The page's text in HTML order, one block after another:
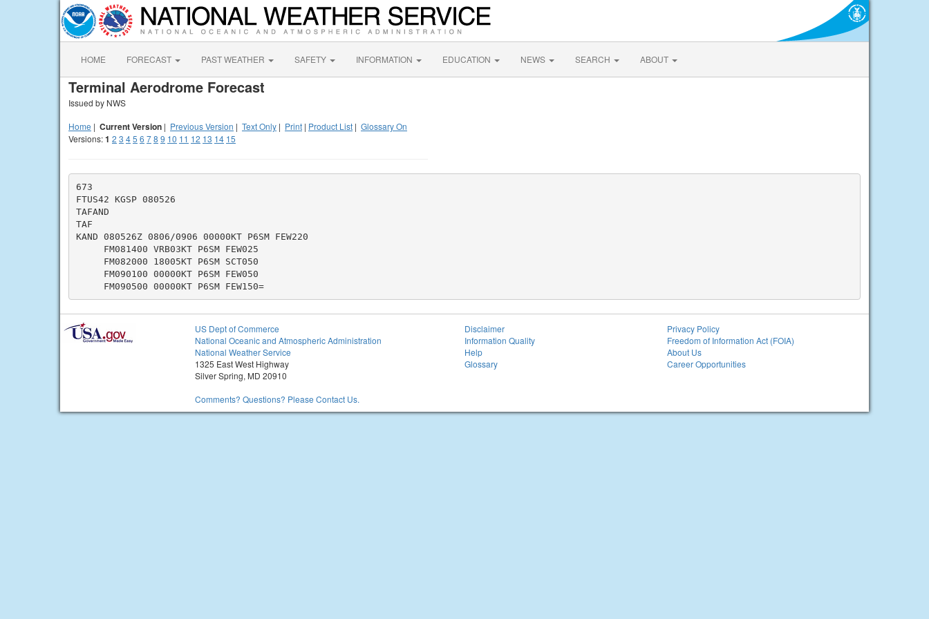
HOME FORECAST PAST WEATHER SAFETY INFORMATION EDUCATION NEWS SEARCH ABOUT
Terminal Aerodrome Forecast
Issued by NWS
Home | Current Version | Previous Version | Text Only | Print | Product List | Glossary On
Versions:1 2 3 45 6 78 9 10 11 12 13 14 15
673
FTUS42 KGSP 080526
TAFAND
TAF
KAND 080526Z 0806/0906 00000KT P6SM FEW220
     FM081400 VRB03KT P6SM FEW025
     FM082000 18005KT P6SM SCT050
     FM090100 00000KT P6SM FEW050
     FM090500 00000KT P6SM FEW150=
US Dept of Commerce
National Oceanic and Atmospheric Administration
National Weather Service
1325 East West Highway
Silver Spring, MD 20910
Comments? Questions? Please Contact Us.
Disclaimer
Information Quality
Help
Glossary
Privacy Policy
Freedom of Information Act (FOIA)
About Us
Career Opportunities